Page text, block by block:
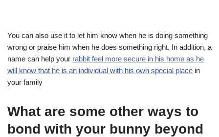
You can also use it to let him know when he is doing something
wrong or praise him when he does something right. In addition, a
name can help your rabbit feel more secure in his home as he
will know that he is an individual with his own special place in
your family
What are some other ways to
bond with your bunny beyond